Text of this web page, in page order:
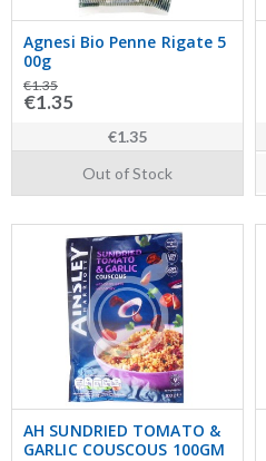
Agnesi Bio Penne Rigate 5
00g
€1.35
€1.35
€1.35
Out of Stock
AH SUNDRIED TOMATO &
GARLIC COUSCOUS 100GM